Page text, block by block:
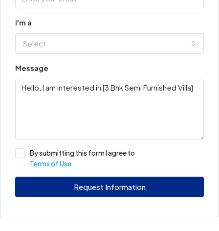
I'm a
Select
Message
By submitting this form I agree to
Terms of Use
Request Information